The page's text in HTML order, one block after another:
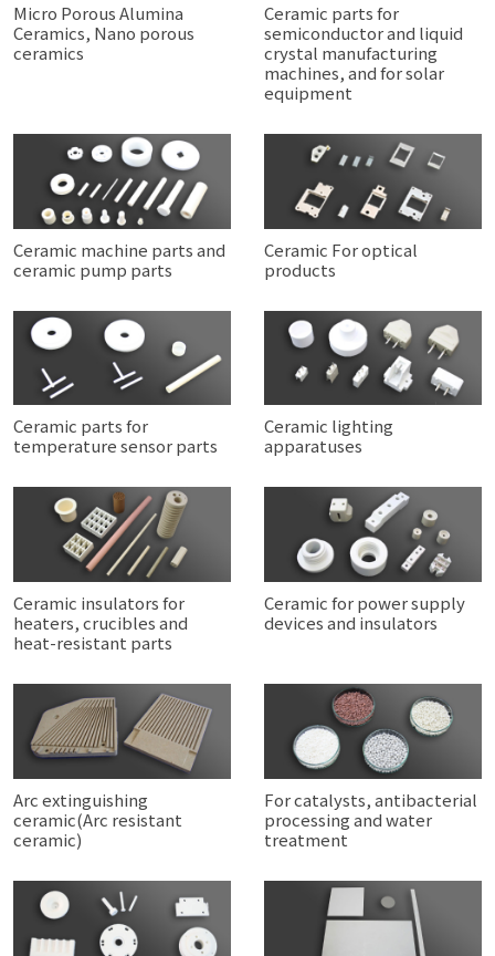
Micro Porous Alumina
Ceramics, Nano porous
ceramics
Ceramic parts for
semiconductor and liquid
crystal manufacturing
machines, and for solar
equipment
Ceramic machine parts and
ceramic pump parts
Ceramic For optical
products
Ceramic parts for
temperature sensor parts
Ceramic lighting
apparatuses
Ceramic insulators for
heaters, crucibles and
heat-resistant parts
Ceramic for power supply
devices and insulators
Arc extinguishing
ceramic(Arc resistant
ceramic)
For catalysts, antibacterial
processing and water
treatment